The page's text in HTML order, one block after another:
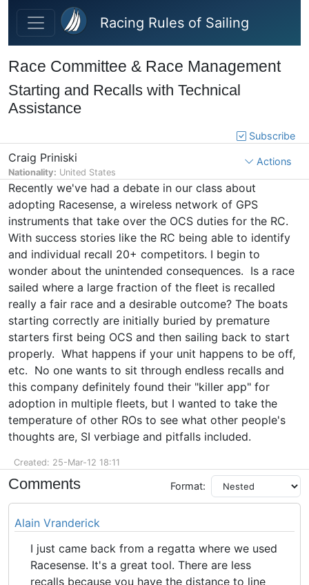
Skip to main content
Racing Rules of Sailing
Race Committee & Race Management
Starting and Recalls with Technical
Assistance
Subscribe
Craig Priniski
Nationality: United States
Actions
Recently we've had a debate in our class about
adopting Racesense, a wireless network of GPS
instruments that take over the OCS duties for the RC.
With success stories like the RC being able to identify
and individual recall 20+ competitors. I begin to
wonder about the unintended consequences. Is a race
sailed where a large fraction of the fleet is recalled
really a fair race and a desirable outcome? The boats
starting correctly are initially buried by premature
starters first being OCS and then sailing back to start
properly. What happens if your unit happens to be off,
etc. No one wants to sit through endless recalls and
this company definitely found their "killer app" for
adoption in multiple fleets, but I wanted to take the
temperature of other ROs to see what other people's
thoughts are, SI verbiage and pitfalls included.
Created: 25-Mar-12 18:11
Comments Format:
Alain Vranderick
I just came back from a regatta where we used
Racesense. It's a great tool. There are less
recalls because you have the distance to line